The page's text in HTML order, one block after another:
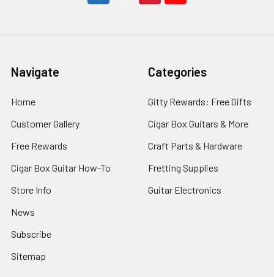
TO
CART
Bluegrass
Picker's
Songbook:
Old-
Time
Favorites
for
Family
Hobo
Navigate
Home
Customer Gallery
Free Rewards
Cigar Box Guitar How-To
Store Info
News
Subscribe
Sitemap
Categories
Gitty Rewards: Free Gifts
Cigar Box Guitars & More
Craft Parts & Hardware
Fretting Supplies
Guitar Electronics